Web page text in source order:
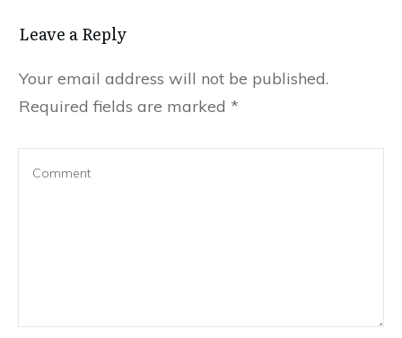
Leave a Reply
Your email address will not be published.
Required fields are marked *